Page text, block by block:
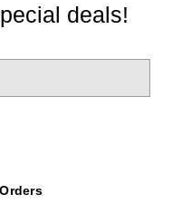
deals!